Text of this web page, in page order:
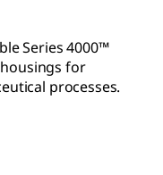
Series 4000™
for
processes.